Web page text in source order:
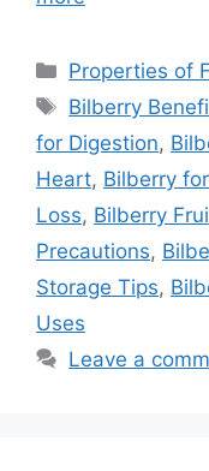
Categories
Properties of
Tags
Bilberry
for Digestion,
Heart, Bilberry
Loss, Bilberry
Precautions,
Storage Tips,
Uses
Leave a